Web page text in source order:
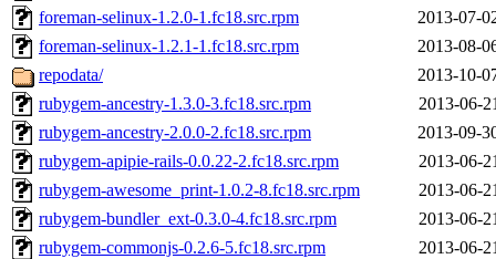
foreman-selinux-1.2.0-1.fc18.src.rpm
2013-07-
foreman-selinux-1.2.1-1.fc18.src.rpm
2013-08-
repodata/
2013-10-
rubygem-ancestry-1.3.0-3.fc18.src.rpm
2013-06-
rubygem-ancestry-2.0.0-2.fc18.src.rpm
2013-09-
rubygem-apipie-rails-0.0.22-2.fc18.src.rpm
2013-06-
rubygem-awesome_print-1.0.2-8.fc18.src.rpm
2013-06-
rubygem-bundler_ext-0.3.0-4.fc18.src.rpm
2013-06-
rubygem-commonjs-0.2.6-5.fc18.src.rpm
2013-06-